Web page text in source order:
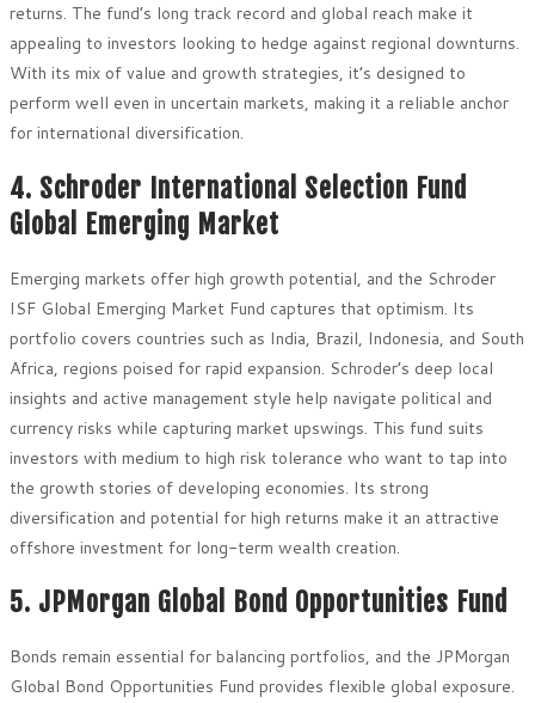
returns. The fund’s long track record and global reach make it
appealing to investors looking to hedge against regional downturns.
With its mix of value and growth strategies, it’s designed to
perform well even in uncertain markets, making it a reliable anchor
for international diversification.
4. Schroder International Selection Fund
Global Emerging Market
Emerging markets offer high growth potential, and the Schroder
ISF Global Emerging Market Fund captures that optimism. Its
portfolio covers countries such as India, Brazil, Indonesia, and South
Africa, regions poised for rapid expansion. Schroder’s deep local
insights and active management style help navigate political and
currency risks while capturing market upswings. This fund suits
investors with medium to high risk tolerance who want to tap into
the growth stories of developing economies. Its strong
diversification and potential for high returns make it an attractive
offshore investment for long-term wealth creation.
5. JPMorgan Global Bond Opportunities Fund
Bonds remain essential for balancing portfolios, and the JPMorgan
Global Bond Opportunities Fund provides flexible global exposure.